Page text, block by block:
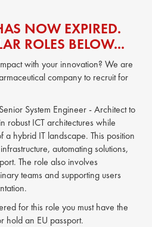
NOW EXPIRED.
ROLES BELOW...
with your innovation? We are
company to recruit for
System Engineer - Architect to
robust ICT architectures while
a hybrid IT landscape. This position
automating solutions,
The role also involves
teams and supporting users
for this role you must have the
hold an EU passport.